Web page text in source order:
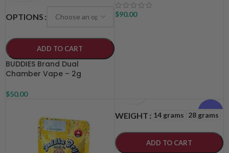
OPTIONS
ADD TO CART
BUDDIES Brand Dual
Chamber Vape – 2g
$50.00
$90.00
Indica
WEIGHT 14 grams 28 grams
ADD TO CART